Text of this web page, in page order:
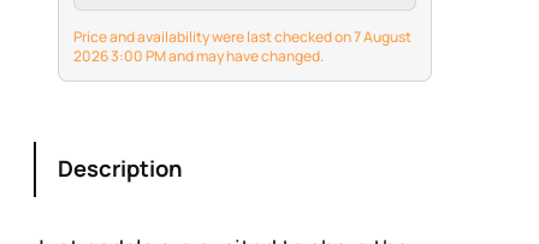
Price and availability were last checked on 7 August
2026 3:00 PM and may have changed.
Description